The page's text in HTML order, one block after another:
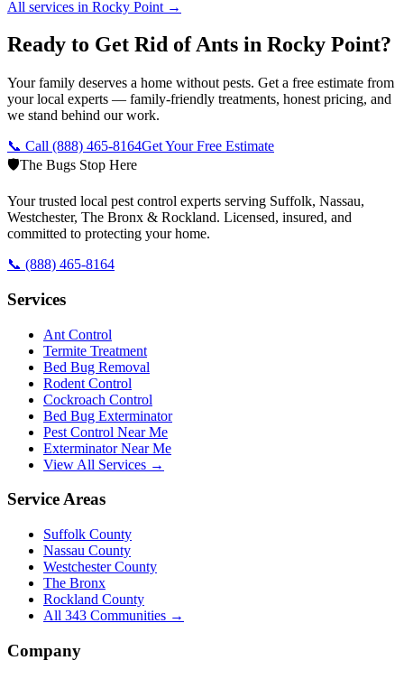
All services in Rocky Point →
Ready to Get Rid of Ants in Rocky Point?
Your family deserves a home without pests. Get a free estimate from
your local experts — family-friendly treatments, honest pricing, and
we stand behind our work.
📞 Call (888) 465-8164Get Your Free Estimate
🛡️The Bugs Stop Here
Your trusted local pest control experts serving Suffolk, Nassau,
Westchester, The Bronx & Rockland. Licensed, insured, and
committed to protecting your home.
📞 (888) 465-8164
Services
Ant Control
Termite Treatment
Bed Bug Removal
Rodent Control
Cockroach Control
Bed Bug Exterminator
Pest Control Near Me
Exterminator Near Me
View All Services →
Service Areas
Suffolk County
Nassau County
Westchester County
The Bronx
Rockland County
All 343 Communities →
Company